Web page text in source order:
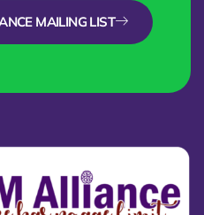
MAILING LIST